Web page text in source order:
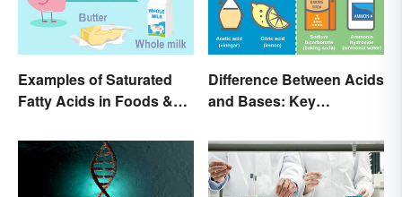
Examples of Saturated
Fatty Acids in Foods &
Difference Between Acids
and Bases: Key